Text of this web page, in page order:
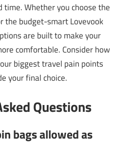
time. Whether you choose the
the budget-smart Lovevook
are built to make your
comfortable. Consider how
biggest travel pain points
your final choice.
Questions
bags allowed as